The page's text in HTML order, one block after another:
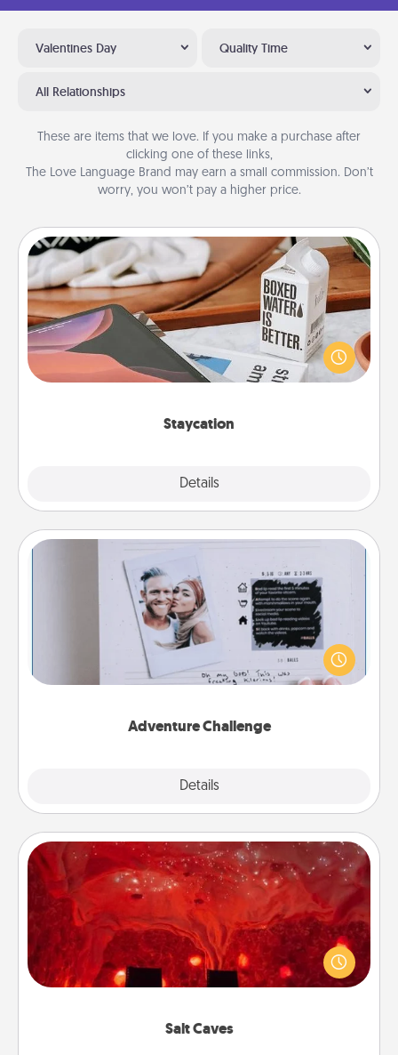
Valentines Day Quality Time
All Relationships
These are items that we love. If you make a purchase after
clicking one of these links,
The Love Language Brand may earn a small commission. Don’t
worry, you won’t pay a higher price.
Staycation
Details
Staycation
Search Groupon for a fun staycation wherever you
live! Order room service and enjoy some Quality
Time together away from the stresses of everyday
Adventure Challenge
Details
Adventure Challenge
Looking for a fun adventure that work even when
"stay at home" orders are in effect? Here's one
tailor-made for you and your loved one.
Salt Caves
Salt Caves
Invite your friends to a therapeutic day at the salt
caves! Not only will you all enjoy quality time, but it
could also improve your health. Check your local